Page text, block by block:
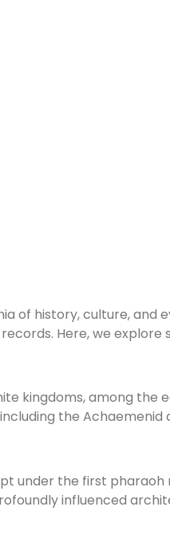
of history, culture, and
Here, we
kingdoms, among the
the Achaemenid
under the first
influenced